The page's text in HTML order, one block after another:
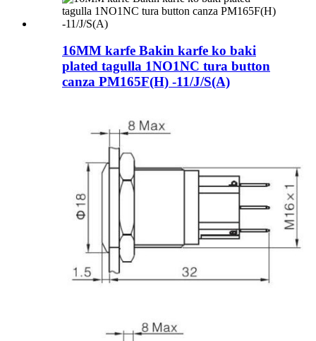
16MM karfe Bakin karfe ko baki
plated tagulla 1NO1NC tura button
canza PM165F(H) -11/J/S(A)